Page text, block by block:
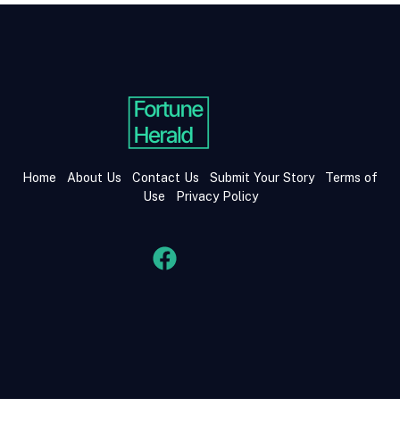
Home About Us Contact Us Submit Your Story
Terms of
Use
Privacy Policy